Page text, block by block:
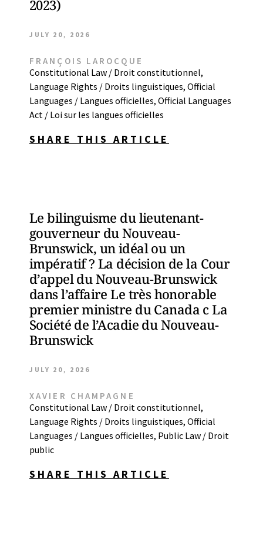
2023)
JULY 20, 2026
FRANÇOIS LAROCQUE
Constitutional Law / Droit constitutionnel,
Language Rights / Droits linguistiques, Official
Languages / Langues officielles, Official Languages
Act / Loi sur les langues officielles
SHARE THIS ARTICLE
Le bilinguisme du lieutenant-
gouverneur du Nouveau-
Brunswick, un idéal ou un
impératif ? La décision de la Cour
d’appel du Nouveau-Brunswick
dans l’affaire Le très honorable
premier ministre du Canada c La
Société de l’Acadie du Nouveau-
Brunswick
JULY 20, 2026
XAVIER CHAMPAGNE
Constitutional Law / Droit constitutionnel,
Language Rights / Droits linguistiques, Official
Languages / Langues officielles, Public Law / Droit
public
SHARE THIS ARTICLE